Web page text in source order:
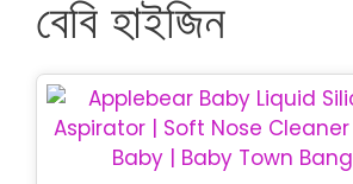
বেবি হাইজিন